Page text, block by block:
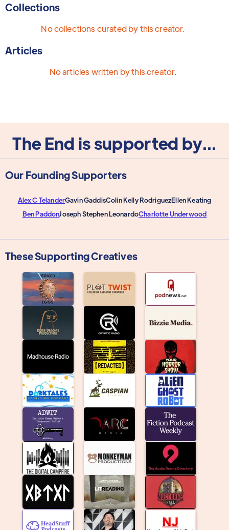
Collections
No collections curated by this creator.
Articles
No articles written by this creator.
The End is supported by...
Our Founding Supporters
Alex C TelanderGavin GaddisColin Kelly RodriguezEllen Keating
Ben PaddonJoseph Stephen LeonardoCharlotte Underwood
These Supporting Creatives